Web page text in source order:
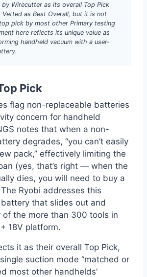
Wirecutter as its overall Top Pick
Vetted as Best Overall, but it is not
pick by most other Primary testing
here reflects its unique value as
handheld vacuum with a user-
Pick
flag non-replaceable batteries
concern for handheld
notes that when a non-
degrades, “you can’t easily
pack,” effectively limiting the
(yes, that’s right — when the
dies, you will need to buy a
Ryobi addresses this
that slides out and
of the more than 300 tools in
18V platform.
it as their overall Top Pick,
suction mode “matched or
most other handhelds’